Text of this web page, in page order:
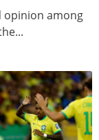
opinion among